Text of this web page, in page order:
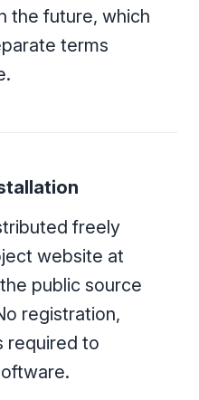
the future, which
terms
freely
website at
public source
registration,
required to